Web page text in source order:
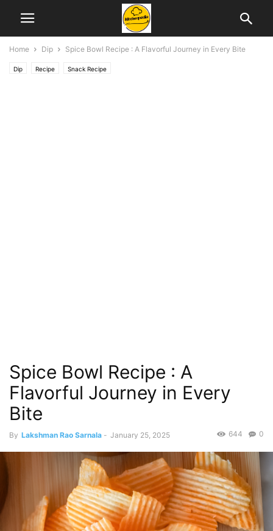
Home Dip Spice Bowl Recipe : A Flavorful Journey in Every Bite
Dip Recipe Snack Recipe
Spice Bowl Recipe : A
Flavorful Journey in Every
Bite
By Lakshman Rao Sarnala - January 25, 2025 0
644